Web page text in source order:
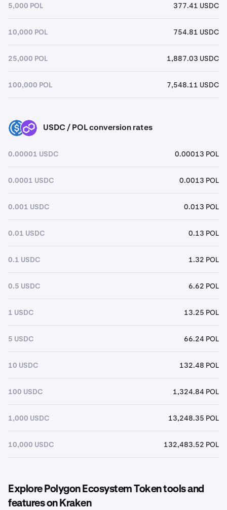
5,000 POL 377.41 USDC
10,000 POL 754.81 USDC
25,000 POL 1,887.03 USDC
100,000 POL 7,548.11 USDC
USDC POL USDC / POL conversion rates
0.00001 USDC 0.00013 POL
0.0001 USDC 0.0013 POL
0.001 USDC 0.013 POL
0.01 USDC 0.13 POL
0.1 USDC 1.32 POL
0.5 USDC 6.62 POL
1 USDC 13.25 POL
5 USDC 66.24 POL
10 USDC 132.48 POL
100 USDC 1,324.84 POL
1,000 USDC 13,248.35 POL
10,000 USDC 132,483.52 POL
Explore Polygon Ecosystem Token tools and
features on Kraken